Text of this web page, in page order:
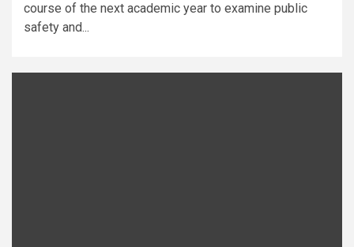
course of the next academic year to examine public
safety and...